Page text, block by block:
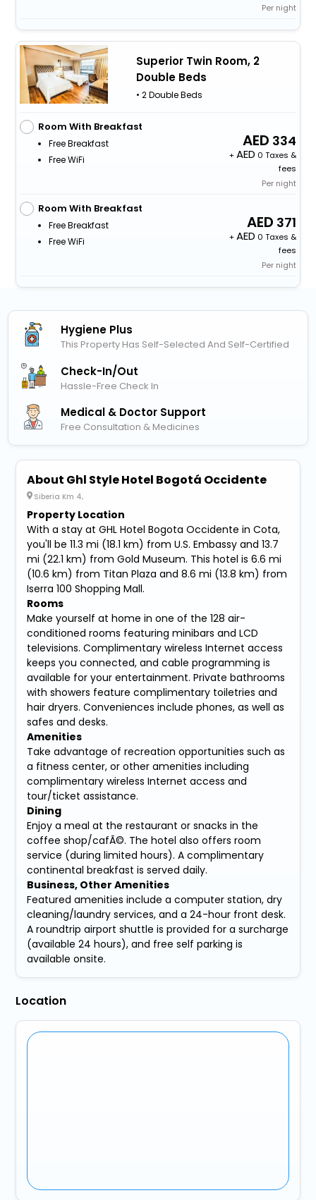
Per night
Superior Twin Room, 2
Double Beds
• 2 Double Beds
Room With Breakfast
Free Breakfast
Free WiFi
334
+
0 Taxes &
fees
Per night
Room With Breakfast
Free Breakfast
Free WiFi
371
+
0 Taxes &
fees
Per night
Hygiene Plus
This Property Has Self-Selected And Self-Certified
Check-In/out
Hassle-Free Check In
Medical & Doctor Support
Free Consultation & Medicines
About Ghl Style Hotel Bogotá Occidente
Siberia Km 4,
Property Location
With a stay at GHL Hotel Bogota Occidente in Cota,
you'll be 11.3 mi (18.1 km) from U.S. Embassy and 13.7
mi (22.1 km) from Gold Museum. This hotel is 6.6 mi
(10.6 km) from Titan Plaza and 8.6 mi (13.8 km) from
Iserra 100 Shopping Mall.
Rooms
Make yourself at home in one of the 128 air-
conditioned rooms featuring minibars and LCD
televisions. Complimentary wireless Internet access
keeps you connected, and cable programming is
available for your entertainment. Private bathrooms
with showers feature complimentary toiletries and
hair dryers. Conveniences include phones, as well as
safes and desks.
Amenities
Take advantage of recreation opportunities such as
a fitness center, or other amenities including
complimentary wireless Internet access and
tour/ticket assistance.
Dining
Enjoy a meal at the restaurant or snacks in the
coffee shop/cafÃ©. The hotel also offers room
service (during limited hours). A complimentary
continental breakfast is served daily.
Business, Other Amenities
Featured amenities include a computer station, dry
cleaning/laundry services, and a 24-hour front desk.
A roundtrip airport shuttle is provided for a surcharge
(available 24 hours), and free self parking is
available onsite.
Location